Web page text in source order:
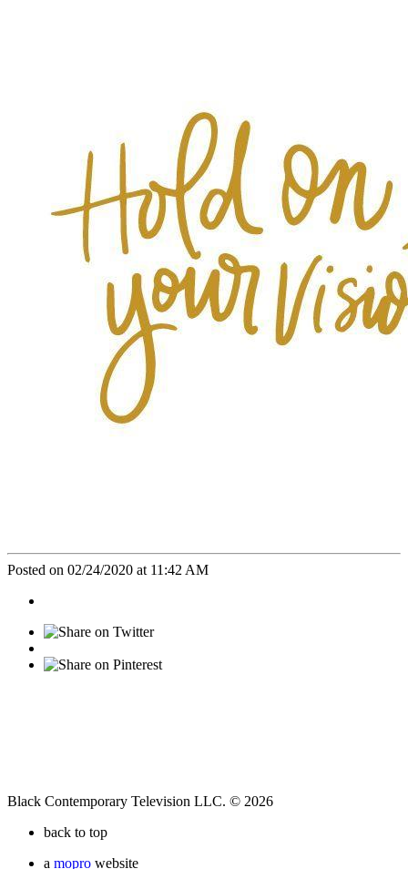
Posted on 02/24/2020 at 11:42 AM
Black Contemporary Television LLC. © 2026
back to top
a mopro website